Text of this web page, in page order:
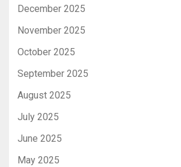
December 2025
November 2025
October 2025
September 2025
August 2025
July 2025
June 2025
May 2025